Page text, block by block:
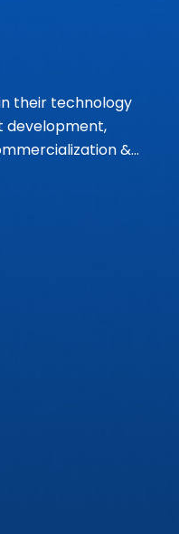
their technology
development,
&